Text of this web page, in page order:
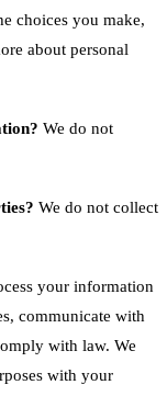
choices you make,
about personal
We do not
We do not collect
your information
communicate with
with law. We
with your